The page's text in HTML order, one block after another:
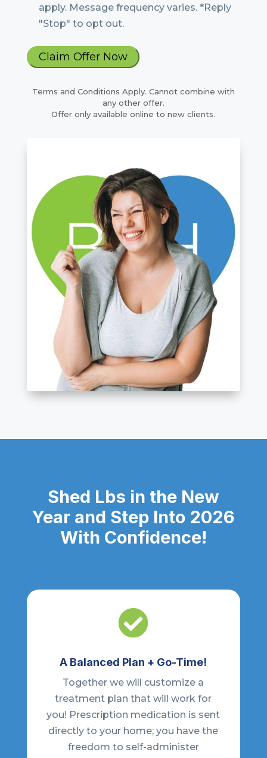
apply. Message frequency varies. *Reply
"Stop" to opt out.
Terms and Conditions Apply. Cannot combine with
any other offer.
Offer only available online to new clients.
Shed Lbs in the New
Year and Step Into 2026
With Confidence!

A Balanced Plan + Go-Time!
Together we will customize a
treatment plan that will work for
you! Prescription medication is sent
directly to your home; you have the
freedom to self-administer